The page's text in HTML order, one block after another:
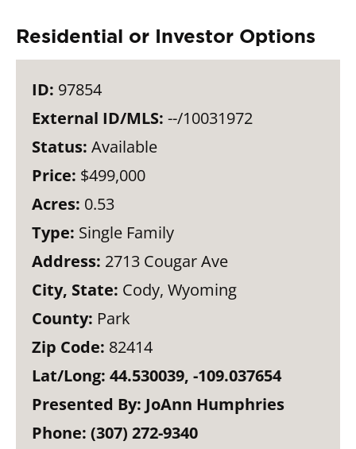
Residential or Investor Options
ID: 97854
External ID/MLS: --/10031972
Status: Available
Price: $499,000
Acres: 0.53
Type: Single Family
Address: 2713 Cougar Ave
City, State: Cody, Wyoming
County: Park
Zip Code: 82414
Lat/Long: 44.530039, -109.037654
Presented By: JoAnn Humphries
Phone: (307) 272-9340